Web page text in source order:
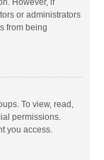
However, if
or administrators
from being
To view, read,
permissions.
you access.